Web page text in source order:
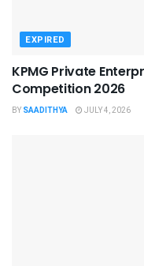
EXPIRED
KPMG Private
Competition 2026
BY SAADITHYA JULY 4, 2026